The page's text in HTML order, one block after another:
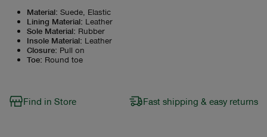
Material: Suede, Elastic
Lining Material: Leather
Sole Material: Rubber
Insole Material: Leather
Closure: Pull on
Toe: Round toe
Find in Store Fast shipping & easy returns